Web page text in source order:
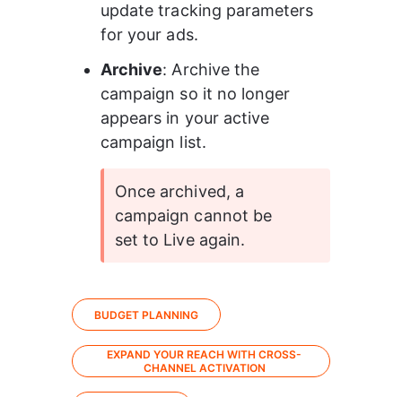
update tracking parameters
for your ads.
Archive: Archive the
campaign so it no longer
appears in your active
campaign list.
Once archived, a
campaign cannot be
set to Live again.
BUDGET PLANNING
EXPAND YOUR REACH WITH CROSS-
CHANNEL ACTIVATION